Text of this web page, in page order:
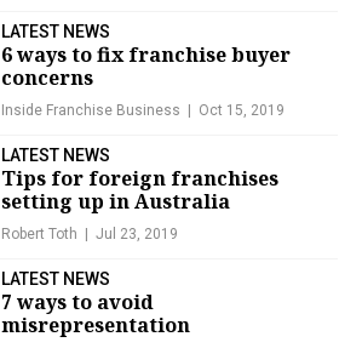
LATEST NEWS
6 ways to fix franchise buyer
concerns
Inside Franchise Business Oct 15, 2019
LATEST NEWS
Tips for foreign franchises
setting up in Australia
Robert Toth Jul 23, 2019
LATEST NEWS
7 ways to avoid
misrepresentation